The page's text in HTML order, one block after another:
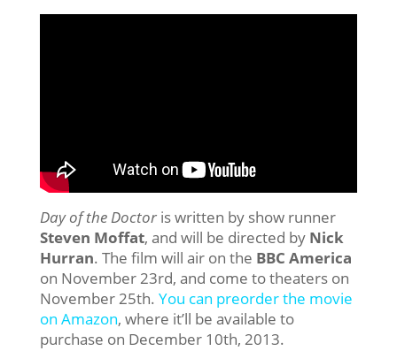
Day of the Doctoris written by show runner
Steven Moffat, and will be directed by Nick
Hurran. The film will air on the BBC America
on November 23rd, and come to theaters on
November 25th. You can preorder the movie
on Amazon, where it’ll be available to
purchase on December 10th, 2013.